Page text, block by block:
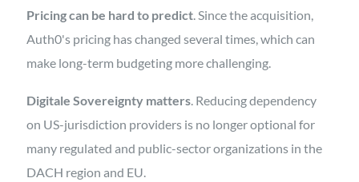
Pricing can be hard to predict. Since the acquisition,
Auth0's pricing has changed several times, which can
make long-term budgeting more challenging.
Digitale Sovereignty matters. Reducing dependency
on US-jurisdiction providers is no longer optional for
many regulated and public-sector organizations in the
DACH region and EU.